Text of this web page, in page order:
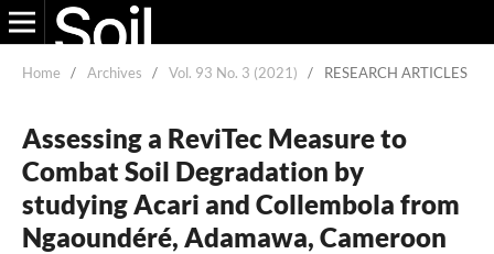
Home / Archives / Vol. 93 No. 3 (2021) / RESEARCH ARTICLES
Assessing a ReviTec Measure to
Combat Soil Degradation by
studying Acari and Collembola from
Ngaoundéré, Adamawa, Cameroon